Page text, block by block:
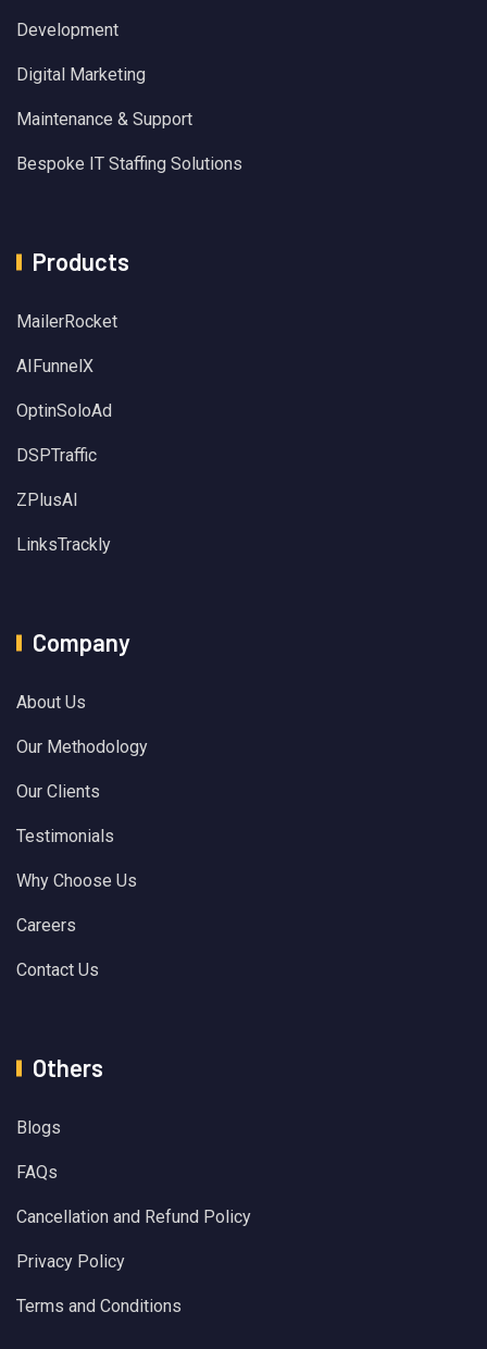
Development
Digital Marketing
Maintenance & Support
Bespoke IT Staffing Solutions
Products
MailerRocket
AIFunnelX
OptinSoloAd
DSPTraffic
ZPlusAI
LinksTrackly
Company
About Us
Our Methodology
Our Clients
Testimonials
Why Choose Us
Careers
Contact Us
Others
Blogs
FAQs
Cancellation and Refund Policy
Privacy Policy
Terms and Conditions